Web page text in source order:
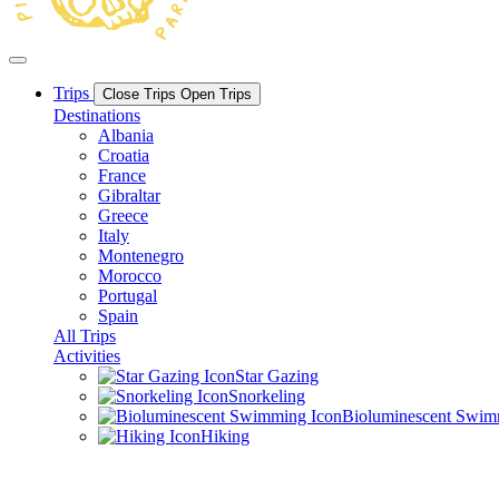
Trips Close Trips Open Trips
Destinations
Albania
Croatia
France
Gibraltar
Greece
Italy
Montenegro
Morocco
Portugal
Spain
All Trips
Activities
Star Gazing
Snorkeling
Bioluminescent
Hiking